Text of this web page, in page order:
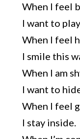
When I feel
I want to
When I feel
I smile this
When I am
I want to
When I feel
I stay inside.